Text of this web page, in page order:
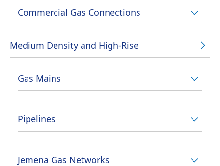
Commercial Gas Connections
Medium Density and High-Rise
Gas Mains
Pipelines
Jemena Gas Networks